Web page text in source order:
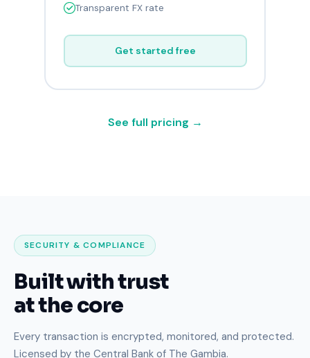
Transparent FX rate
Get started free
See full pricing →
SECURITY & COMPLIANCE
Built with trust
at the core
Every transaction is encrypted, monitored, and protected.
Licensed by the Central Bank of The Gambia.